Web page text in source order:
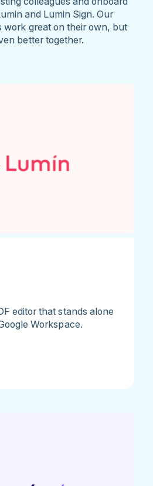
and Lumin Sign. Our
work great on their own, but
better together.
editor that stands alone
Workspace.